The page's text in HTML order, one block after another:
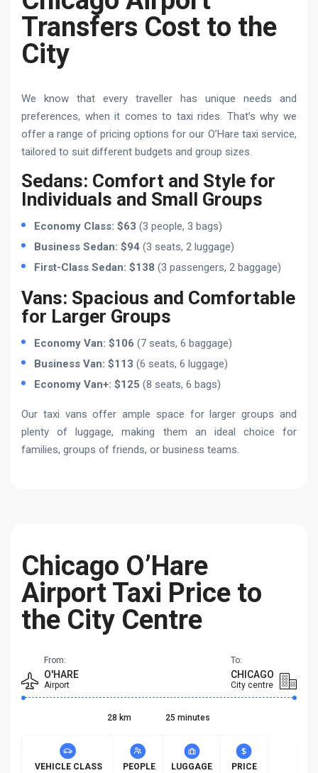
Transfers Cost to the
City
We know that every traveller has unique needs and
preferences, when it comes to taxi rides. That’s why we
offer a range of pricing options for our O’Hare taxi service,
tailored to suit different budgets and group sizes.
Sedans: Comfort and Style for
Individuals and Small Groups
Economy Class: $63 (3 people, 3 bags)
Business Sedan: $94 (3 seats, 2 luggage)
First-Class Sedan: $138 (3 passengers, 2 baggage)
Vans: Spacious and Comfortable
for Larger Groups
Economy Van: $106 (7 seats, 6 baggage)
Business Van: $113 (6 seats, 6 luggage)
Economy Van+: $125 (8 seats, 6 bags)
Our taxi vans offer ample space for larger groups and
plenty of luggage, making them an ideal choice for
families, groups of friends, or business teams.
Chicago O’Hare
Airport Taxi Price to
the City Centre
From:
O'HARE
Airport
To:
CHICAGO
City centre
28 km 25 minutes
VEHICLE CLASS PEOPLE LUGGAGE PRICE